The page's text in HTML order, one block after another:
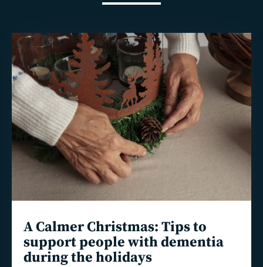
A Calmer Christmas: Tips to
support people with dementia
during the holidays
Read
more